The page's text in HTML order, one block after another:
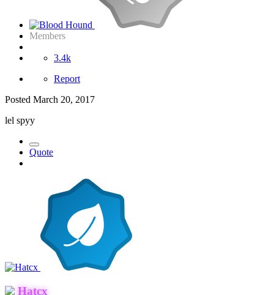
Members
3.4k
Report
Posted March 20, 2017
lel spyy
Quote
Hatcx